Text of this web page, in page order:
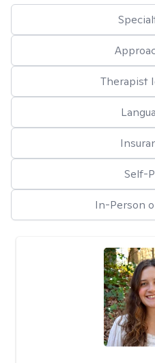
Therapist
Self-
In-Person